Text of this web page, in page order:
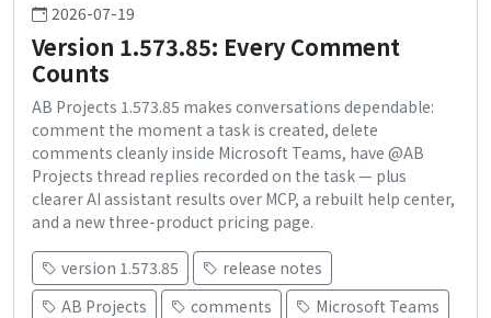
2026-07-19
Version 1.573.85: Every Comment
Counts
AB Projects 1.573.85 makes conversations dependable:
comment the moment a task is created, delete
comments cleanly inside Microsoft Teams, have @AB
Projects thread replies recorded on the task — plus
clearer AI assistant results over MCP, a rebuilt help center,
and a new three-product pricing page.
version 1.573.85
release notes
AB Projects
comments
Microsoft Teams